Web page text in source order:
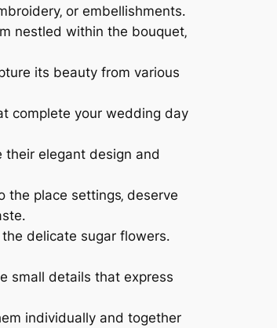
or embellishments․
nestled within the bouquet‚
its beauty from various
complete your wedding day
their elegant design and
place settings‚ deserve
delicate sugar flowers․
small details that express
individually and together